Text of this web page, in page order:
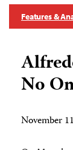
Features &
No
November